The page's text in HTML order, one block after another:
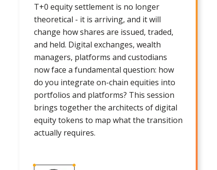
T+0 equity settlement is no longer
theoretical - it is arriving, and it will
change how shares are issued, traded,
and held. Digital exchanges, wealth
managers, platforms and custodians
now face a fundamental question: how
do you integrate on-chain equities into
portfolios and platforms? This session
brings together the architects of digital
equity tokens to map what the transition
actually requires.